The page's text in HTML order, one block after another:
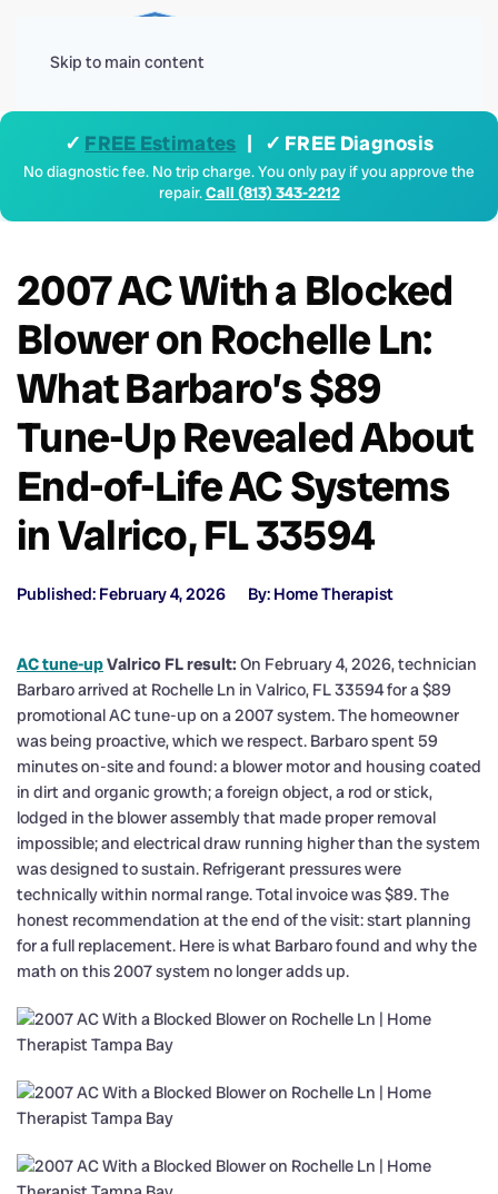
Skip to main content
✓ FREE Estimates | ✓ FREE Diagnosis
No diagnostic fee. No trip charge. You only pay if you approve the
repair.Call (813) 343-2212
2007 AC With a Blocked
Blower on Rochelle Ln:
What Barbaro’s $89
Tune-Up Revealed About
End-of-Life AC Systems
in Valrico, FL 33594
Published: February 4, 2026 By: Home Therapist
AC tune-upValrico FL result: On February 4, 2026, technician
Barbaro arrived at Rochelle Ln in Valrico, FL 33594 for a $89
promotional AC tune-up on a 2007 system. The homeowner
was being proactive, which we respect. Barbaro spent 59
minutes on-site and found: a blower motor and housing coated
in dirt and organic growth; a foreign object, a rod or stick,
lodged in the blower assembly that made proper removal
impossible; and electrical draw running higher than the system
was designed to sustain. Refrigerant pressures were
technically within normal range. Total invoice was $89. The
honest recommendation at the end of the visit: start planning
for a full replacement. Here is what Barbaro found and why the
math on this 2007 system no longer adds up.